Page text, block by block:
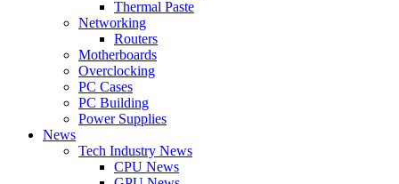
Thermal Paste
Networking
Routers
Motherboards
Overclocking
PC Cases
PC Building
Power Supplies
News
Tech Industry News
CPU News